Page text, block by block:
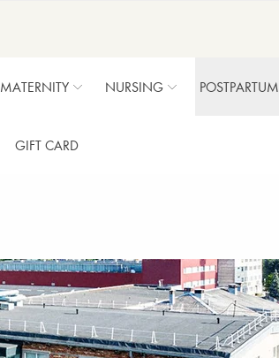
MATERNITY NURSING POSTPARTUM
GIFT CARD